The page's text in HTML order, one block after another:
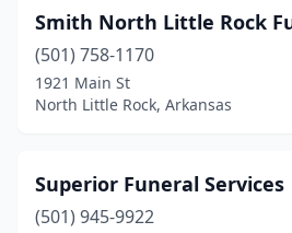
Smith North Little Rock
(501) 758-1170
1921 Main St
North Little Rock, Arkansas
Superior Funeral Services
(501) 945-9922